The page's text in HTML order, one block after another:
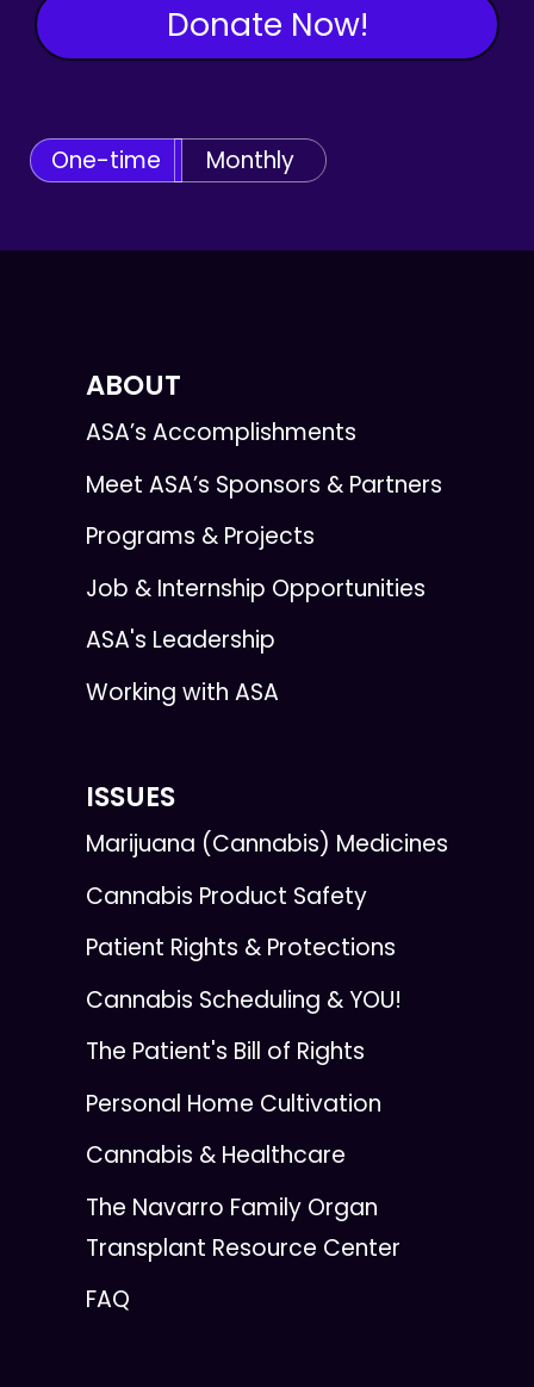
Donate Now!
One-time Monthly
ABOUT
ASA’s Accomplishments
Meet ASA’s Sponsors & Partners
Programs & Projects
Job & Internship Opportunities
ASA's Leadership
Working with ASA
ISSUES
Marijuana (Cannabis) Medicines
Cannabis Product Safety
Patient Rights & Protections
Cannabis Scheduling & YOU!
The Patient's Bill of Rights
Personal Home Cultivation
Cannabis & Healthcare
The Navarro Family Organ
Transplant Resource Center
FAQ